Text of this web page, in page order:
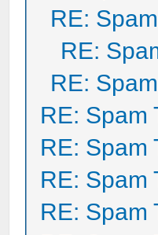
RE:
RE:
RE:
RE: Spam
RE: Spam
RE: Spam
RE: Spam